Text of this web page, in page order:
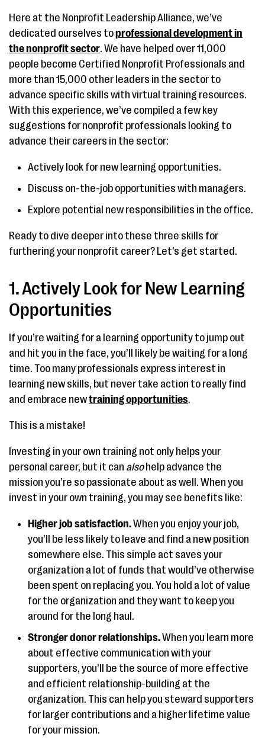
Here at the Nonprofit Leadership Alliance, we’ve
dedicated ourselves toprofessional development in
the nonprofit sector. We have helped over 11,000
people become Certified Nonprofit Professionals and
more than 15,000 other leaders in the sector to
advance specific skills with virtual training resources.
With this experience, we’ve compiled a few key
suggestions for nonprofit professionals looking to
advance their careers in the sector:
Actively look for new learning opportunities.
Discuss on-the-job opportunities with managers.
Explore potential new responsibilities in the office.
Ready to dive deeper into these three skills for
furthering your nonprofit career? Let’s get started.
1. Actively Look for New Learning
Opportunities
If you’re waiting for a learning opportunity to jump out
and hit you in the face, you’ll likely be waiting for a long
time. Too many professionals express interest in
learning new skills, but never take action to really find
and embrace newtraining opportunities.
This is a mistake!
Investing in your own training not only helps your
personal career, but it can alsohelp advance the
mission you’re so passionate about as well. When you
invest in your own training, you may see benefits like:
Higher job satisfaction.When you enjoy your job,
you’ll be less likely to leave and find a new position
somewhere else. This simple act saves your
organization a lot of funds that would’ve otherwise
been spent on replacing you. You hold a lot of value
for the organization and they want to keep you
around for the long haul.
Stronger donor relationships.When you learn more
about effective communication with your
supporters, you’ll be the source of more effective
and efficient relationship-building at the
organization. This can help you steward supporters
for larger contributions and a higher lifetime value
for your mission.